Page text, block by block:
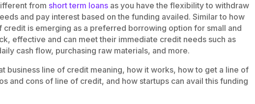
from short term loans as you have the flexibility to withdraw
and pay interest based on the funding availed. Similar to how
credit is emerging as a preferred borrowing option for small and
effective and can meet their immediate credit needs such as
cash flow, purchasing raw materials, and more.
business line of credit meaning, how it works, how to get a line of
and cons of line of credit, and how startups can avail this funding